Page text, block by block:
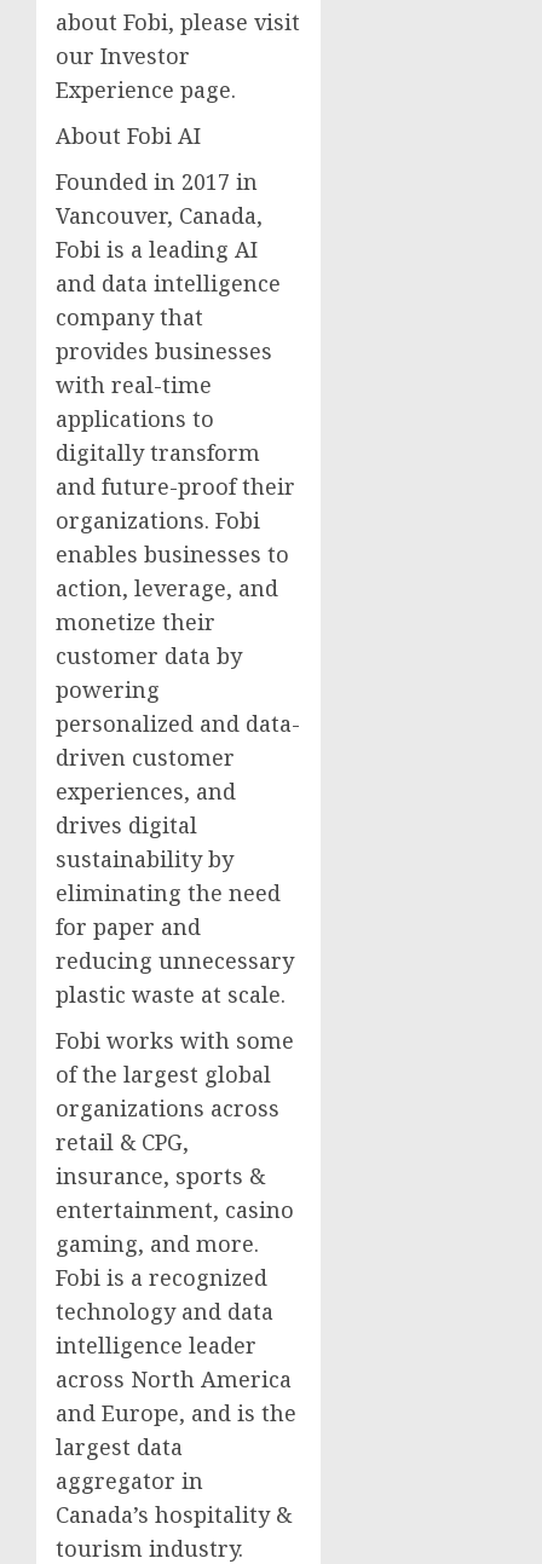
about Fobi, please visit
our Investor
Experience page.
About Fobi AI
Founded in 2017 in
Vancouver, Canada,
Fobi is a leading AI
and data intelligence
company that
provides businesses
with real-time
applications to
digitally transform
and future-proof their
organizations. Fobi
enables businesses to
action, leverage, and
monetize their
customer data by
powering
personalized and data-
driven customer
experiences, and
drives digital
sustainability by
eliminating the need
for paper and
reducing unnecessary
plastic waste at scale.
Fobi works with some
of the largest global
organizations across
retail & CPG,
insurance, sports &
entertainment, casino
gaming, and more.
Fobi is a recognized
technology and data
intelligence leader
across North America
and Europe, and is the
largest data
aggregator in
Canada’s hospitality &
tourism industry.